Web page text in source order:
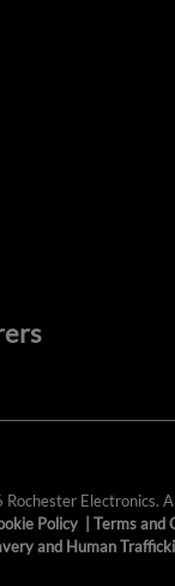
Electronics.
Policy
Terms and
and Human